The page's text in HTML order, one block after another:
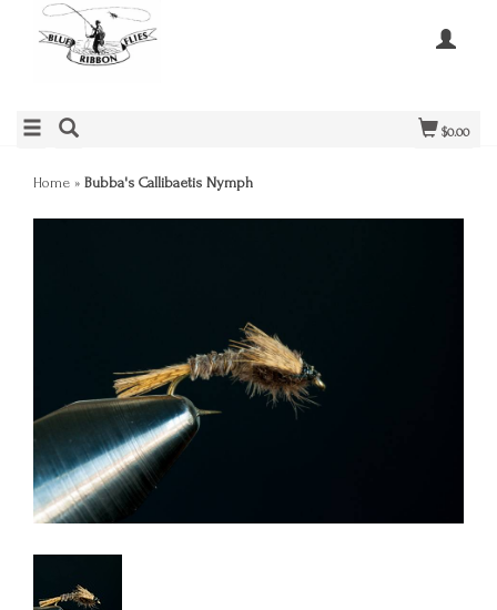
$0.00
Home » Bubba's Callibaetis Nymph